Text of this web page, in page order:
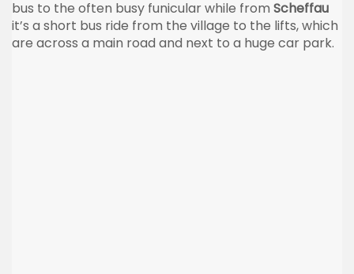
bus to the often busy funicular while from Scheffau
it’s a short bus ride from the village to the lifts, which
are across a main road and next to a huge car park.